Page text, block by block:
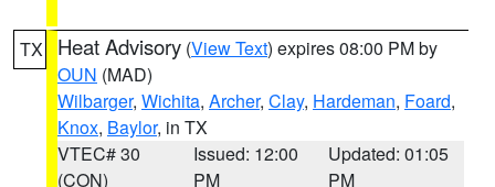
TX Heat Advisory (View Text) expires 08:00 PM by
OUN (MAD)
Wilbarger, Wichita, Archer, Clay, Hardeman, Foard,
Knox, Baylor, in TX
VTEC# 30
(CON)
Issued: 12:00
PM
Updated: 01:05
PM